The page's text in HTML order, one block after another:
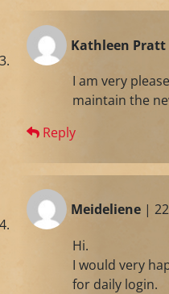
Kathleen Pratt
I am very
maintain the
Reply
Meideliene |
Hi.
I would very
for daily login.